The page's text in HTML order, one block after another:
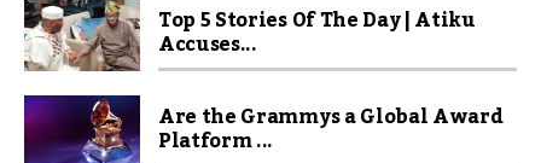
Top 5 Stories Of The Day | Atiku
Accuses...
Are the Grammys a Global Award
Platform ...